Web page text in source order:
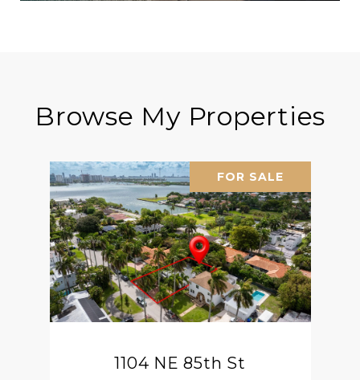
Browse My Properties
FOR SALE
1104 NE 85th St